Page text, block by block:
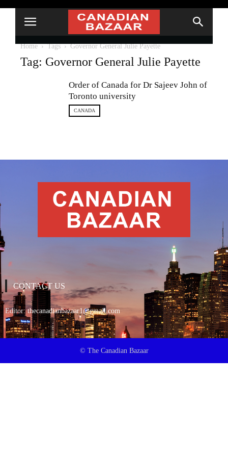
Home Tags Governor General Julie Payette
Tag: Governor General Julie Payette
Order of Canada for Dr Sajeev John of
Toronto university
CANADA
CONTACT US
Editor:thecanadianbazaar1@gmail.com
© The Canadian Bazaar